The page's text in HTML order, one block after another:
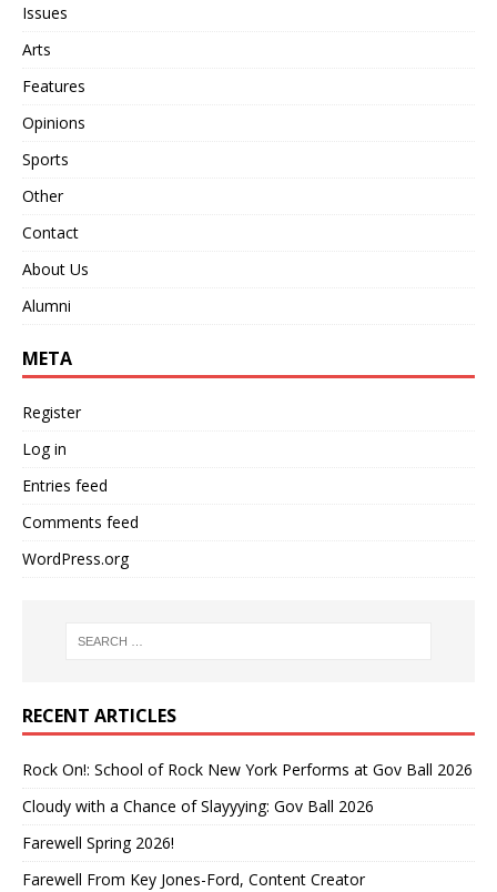
Issues
Arts
Features
Opinions
Sports
Other
Contact
About Us
Alumni
META
Register
Log in
Entries feed
Comments feed
WordPress.org
RECENT ARTICLES
Rock On!: School of Rock New York Performs at Gov Ball 2026
Cloudy with a Chance of Slayyying: Gov Ball 2026
Farewell Spring 2026!
Farewell From Key Jones-Ford, Content Creator